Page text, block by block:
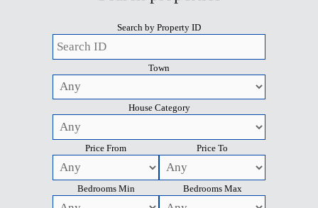
Search by Property ID
Town
House Category
Price From Price To
Bedrooms Min Bedrooms Max